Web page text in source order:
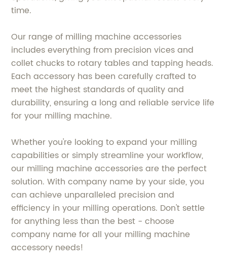
time.
Our range of milling machine accessories
includes everything from precision vices and
collet chucks to rotary tables and tapping heads.
Each accessory has been carefully crafted to
meet the highest standards of quality and
durability, ensuring a long and reliable service life
for your milling machine.
Whether you're looking to expand your milling
capabilities or simply streamline your workflow,
our milling machine accessories are the perfect
solution. With company name by your side, you
can achieve unparalleled precision and
efficiency in your milling operations. Don't settle
for anything less than the best - choose
company name for all your milling machine
accessory needs!